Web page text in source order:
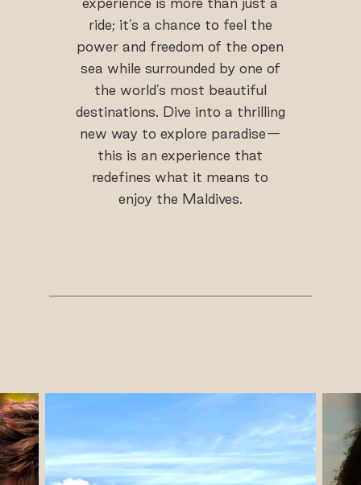
ride; it’s a chance to feel the
power and freedom of the open
sea while surrounded by one of
the world’s most beautiful
destinations. Dive into a thrilling
new way to explore paradise—
this is an experience that
redefines what it means to
enjoy the Maldives.